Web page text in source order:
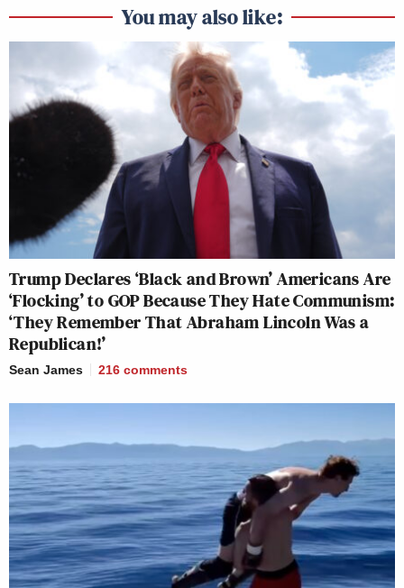
You may also like:
Trump Declares ‘Black and Brown’ Americans Are
‘Flocking’ to GOP Because They Hate Communism:
‘They Remember That Abraham Lincoln Was a
Republican!’
Sean James 216 comments